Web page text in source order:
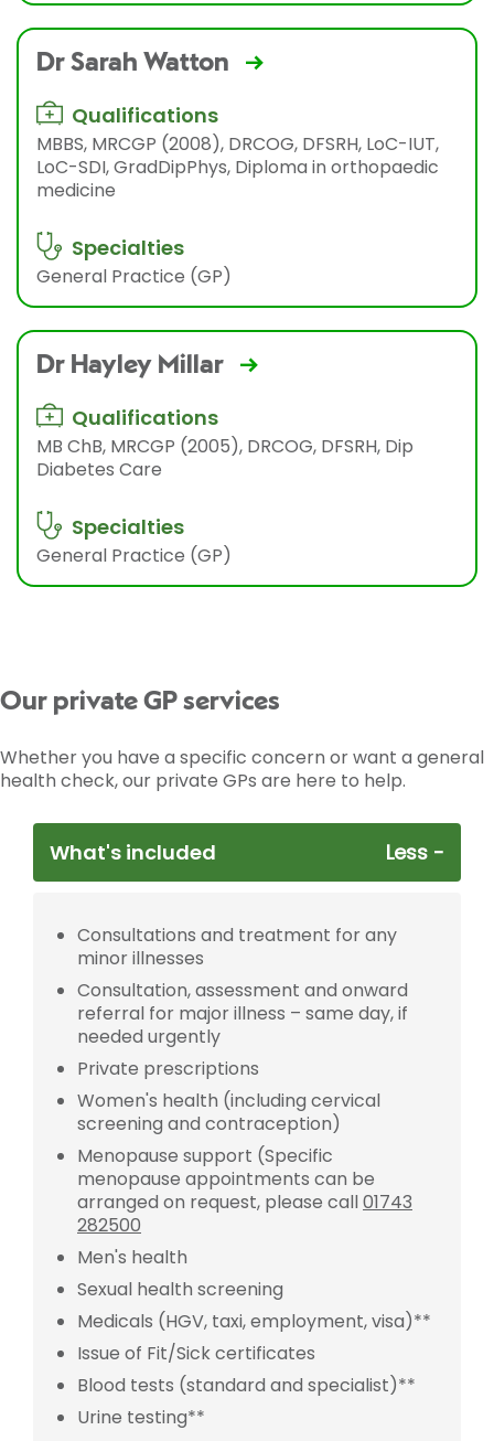
Dr Sarah Watton
Qualifications
MBBS, MRCGP (2008), DRCOG, DFSRH, LoC-IUT,
LoC-SDI, GradDipPhys, Diploma in orthopaedic
medicine
Specialties
General Practice (GP)
Dr Hayley Millar
Qualifications
MB ChB, MRCGP (2005), DRCOG, DFSRH, Dip
Diabetes Care
Specialties
General Practice (GP)
Our private GP services
Whether you have a specific concern or want a general
health check, our private GPs are here to help.
What's included
Consultations and treatment for any
minor illnesses
Consultation, assessment and onward
referral for major illness – same day, if
needed urgently
Private prescriptions
Women's health (including cervical
screening and contraception)
Menopause support (Specific
menopause appointments can be
arranged on request, please call01743
282500
Men's health
Sexual health screening
Medicals (HGV, taxi, employment, visa)**
Issue of Fit/Sick certificates
Blood tests (standard and specialist)**
Urine testing**